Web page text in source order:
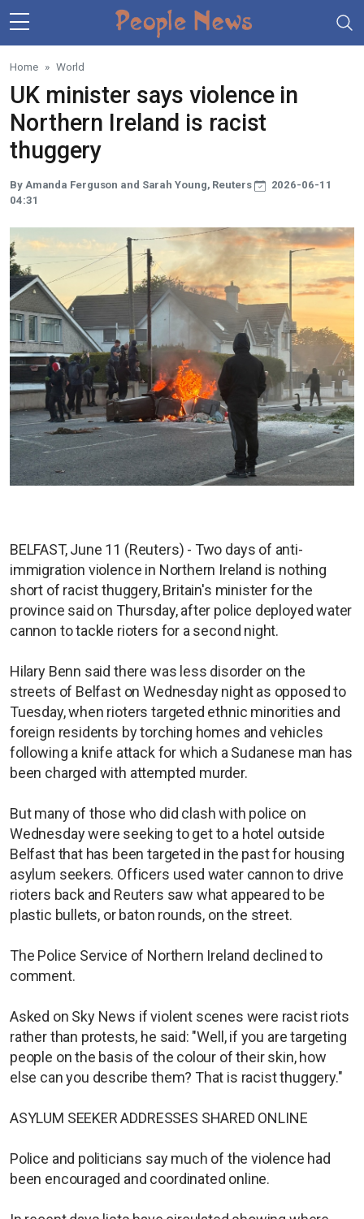
Skip to main content
Home World
UK minister says violence in
Northern Ireland is racist
thuggery
By Amanda Ferguson and Sarah Young, Reuters
2026-06-11
04:31
BELFAST, June 11 (Reuters) - Two days of anti-
immigration violence in Northern Ireland is nothing
short of racist thuggery, Britain's minister for the
province said on Thursday, after police deployed water
cannon to tackle rioters for a second night.
Hilary Benn said there was less disorder on the
streets of Belfast on Wednesday night as opposed to
Tuesday, when rioters targeted ethnic minorities and
foreign residents by torching homes and vehicles
following a knife attack for which a Sudanese man has
been charged with attempted murder.
But many of those who did clash with police on
Wednesday were seeking to get to a hotel outside
Belfast that has been targeted in the past for housing
asylum seekers. Officers used water cannon to drive
rioters back and Reuters saw what appeared to be
plastic bullets, or baton rounds, on the street.
The Police Service of Northern Ireland declined to
comment.
Asked on Sky News if violent scenes were racist riots
rather than protests, he said: "Well, if you are targeting
people on the basis of the colour of their skin, how
else can you describe them? That is racist thuggery."
ASYLUM SEEKER ADDRESSES SHARED ONLINE
Police and politicians say much of the violence had
been encouraged and coordinated online.